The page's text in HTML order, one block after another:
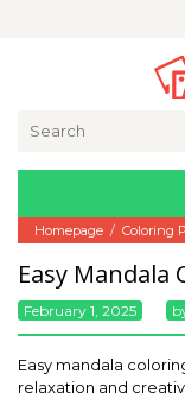
Homepage / Coloring
Easy Mandala
February 1, 2025
Easy mandala
relaxation and